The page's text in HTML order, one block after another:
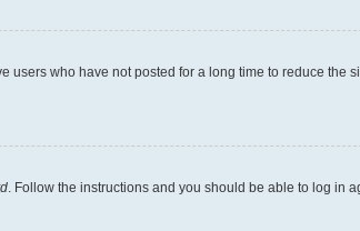
who have not posted for a long time to reduce the
. Follow the instructions and you should be able to log in